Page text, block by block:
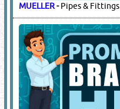
MUELLER-Pipes & Fittings